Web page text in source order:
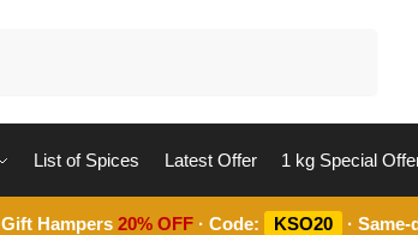
List of Spices Latest Offer 1 kg Special
Gift Hampers20% OFF · Code: KSO20 ·